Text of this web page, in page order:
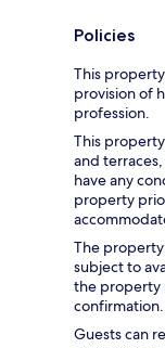
Policies
This
provision of
profession.
This
and
have any
property
The
subject to
the property
confirmation.
Guests can